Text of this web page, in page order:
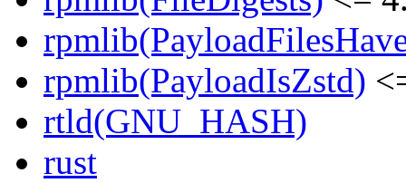
rpmlib(PayloadIsZstd)
rtld(GNU_HASH)
rust